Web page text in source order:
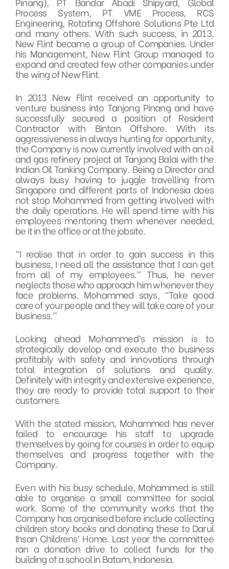
Process System, PT VME Process, RCS
Engineering, Rotating Offshore Solutions Pte Ltd
and many others. With such success, in 2013,
New Flint became a group of Companies. Under
his Management, New Flint Group managed to
expand and created few other companies under
the wing of New Flint.
In 2013 New Flint received an opportunity to
venture business into Tanjong Pinang and have
successfully secured a position of Resident
Contractor with Bintan Offshore. With its
aggressiveness in always hunting for opportunity,
the Company is now currently involved with an oil
and gas refinery project at Tanjong Balai with the
Indian Oil Tanking Company. Being a Director and
always busy having to juggle travelling from
Singapore and different parts of Indonesia does
not stop Mohammed from getting involved with
the daily operations. He will spend time with his
employees mentoring them whenever needed,
be it in the office or at the jobsite.
“I realise that in order to gain success in this
business, I need all the assistance that I can get
from all of my employees.” Thus, he never
neglects those who approach him whenever they
face problems. Mohammed says, “Take good
care of your people and they will take care of your
business.”
Looking ahead Mohammed’s mission is to
strategically develop and execute the business
profitably with safety and innovations through
total integration of solutions and quality.
Definitely with integrity and extensive experience,
they are ready to provide total support to their
customers.
With the stated mission, Mohammed has never
failed to encourage his staff to upgrade
themselves by going for courses in order to equip
themselves and progress together with the
Company.
Even with his busy schedule, Mohammed is still
able to organise a small committee for social
work. Some of the community works that the
Company has organised before include collecting
children story books and donating these to Darul
Ihsan Childrens’ Home. Last year the committee
ran a donation drive to collect funds for the
building of a school in Batam, Indonesia.